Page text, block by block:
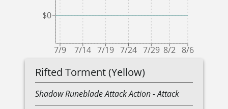
7/9 7/14 7/19 7/24 7/29 8/2 8/6
$0
Rifted Torment (Yellow)
ShadowRunebladeAttack Action- Attack